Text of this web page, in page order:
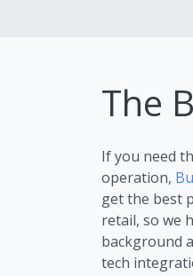
The
If you need
operation,
get the best
retail, so we
background
tech